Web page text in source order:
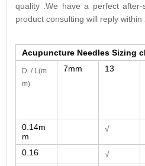
quality .We have a perfect after-
product consulting will reply within
Acupuncture Needles Sizing
D / L (m
m)
7mm 13
0.14m
m
√
0.16 √